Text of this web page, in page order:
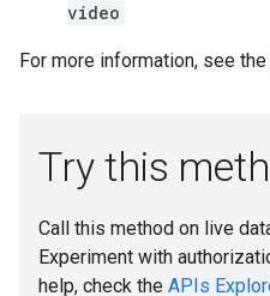
video
For more information, see the